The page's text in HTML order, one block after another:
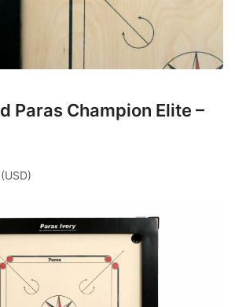
Paras Champion Elite –
(USD)